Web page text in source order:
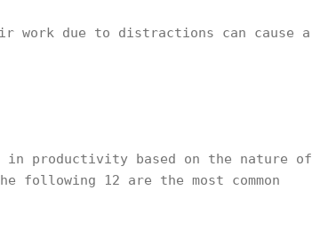
work due to distractions can cause a
in productivity based on the nature of
following 12 are the most common